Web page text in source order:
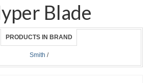
Blade
PRODUCTS IN BRAND
Smith /